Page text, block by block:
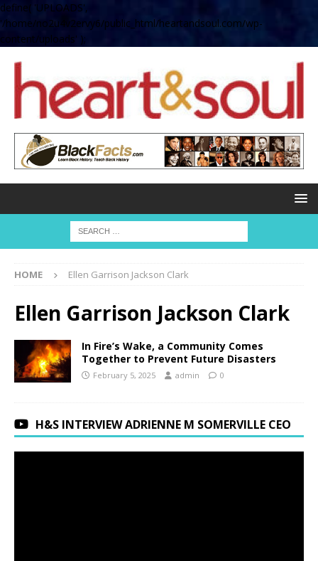
define( 'UPLOADS',
'/home/no2u4v2ervy6/public_html/heartandsoul.com/wp-
content/uploads' );
HOME Ellen Garrison Jackson Clark
Ellen Garrison Jackson Clark
In Fire’s Wake, a Community Comes
Together to Prevent Future Disasters
February 5, 2025 admin 0
H&S INTERVIEW ADRIENNE M SOMERVILLE CEO